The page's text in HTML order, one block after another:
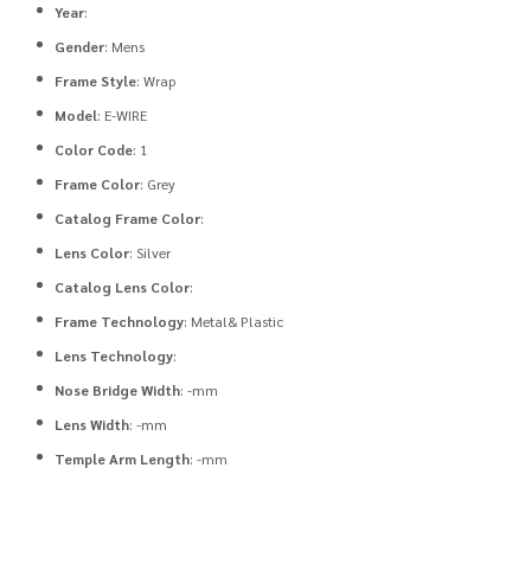
Year:
Gender: Mens
Frame Style: Wrap
Model: E-WIRE
Color Code: 1
Frame Color: Grey
Catalog Frame Color:
Lens Color: Silver
Catalog Lens Color:
Frame Technology: Metal& Plastic
Lens Technology:
Nose Bridge Width: -mm
Lens Width: -mm
Temple Arm Length: -mm